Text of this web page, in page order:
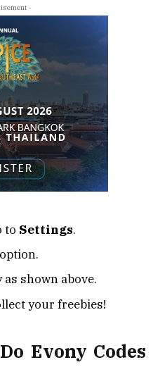
-
to Settings.
option.
shown above.
your freebies!
Evony Codes